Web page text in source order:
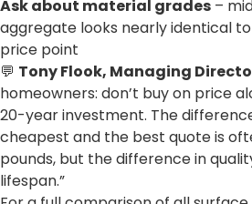
Ask about material grades –
aggregate looks nearly identical
price point
💬 Tony Flook, Managing
homeowners: don’t buy on price
20-year investment. The
cheapest and the best quote is
pounds, but the difference in
lifespan.”